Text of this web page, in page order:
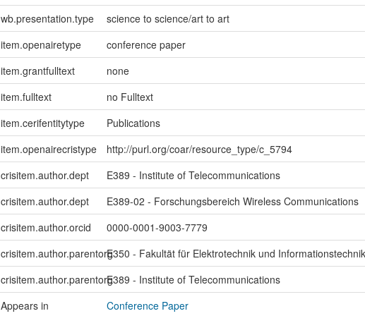
wb.presentation.type
science to science/art to art
item.openairetype
conference paper
item.grantfulltext
none
item.fulltext
no Fulltext
item.cerifentitytype
Publications
item.openairecristype
http://purl.org/coar/resource_type/c_5794
crisitem.author.dept
E389 - Institute of Telecommunications
crisitem.author.dept
E389-02 - Forschungsbereich Wireless Communications
crisitem.author.orcid
0000-0001-9003-7779
crisitem.author.parentorgE350 - Fakultät für Elektrotechnik und Informationstechnik
crisitem.author.parentorgE389 - Institute of Telecommunications
Appears in
Conference Paper